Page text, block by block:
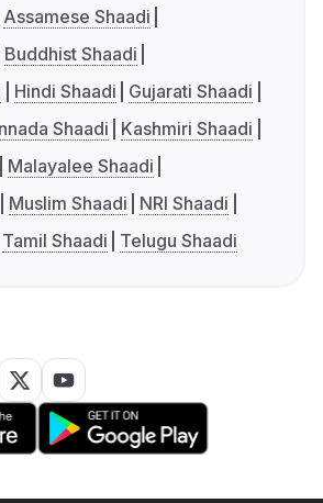
Assamese Shaadi
Buddhist Shaadi
Hindi Shaadi
Gujarati Shaadi
Shaadi
Kashmiri Shaadi
Malayalee Shaadi
Muslim Shaadi
NRI Shaadi
Tamil Shaadi Telugu Shaadi